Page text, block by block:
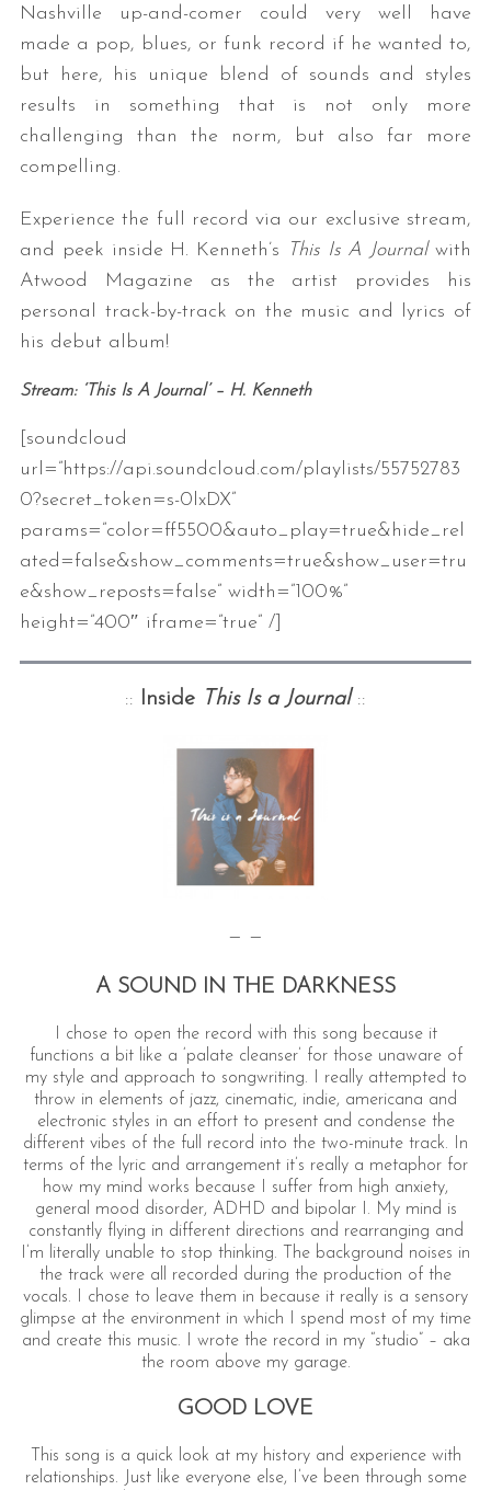
Nashville up-and-comer could very well have
made a pop, blues, or funk record if he wanted to,
but here, his unique blend of sounds and styles
results in something that is not only more
challenging than the norm, but also far more
compelling.
Experience the full record via our exclusive stream,
and peek inside H. Kenneth’s
This Is A Journalwith
Atwood Magazine as the artist provides his
personal track-by-track on the music and lyrics of
his debut album!
Stream: ‘This Is A Journal’– H. Kenneth
[soundcloud
url=”https://api.soundcloud.com/playlists/55752783
0?secret_token=s-0lxDX”
params=”color=ff5500&auto_play=true&hide_rel
ated=false&show_comments=true&show_user=tru
e&show_reposts=false” width=”100%”
height=”400″ iframe=”true” /]
:: Inside This Is a Journal ::
— —
A SOUND IN THE DARKNESS
I chose to open the record with this song because it
functions a bit like a ‘palate cleanser’ for those unaware of
my style and approach to songwriting. I really attempted to
throw in elements of jazz, cinematic, indie, americana and
electronic styles in an effort to present and condense the
different vibes of the full record into the two-minute track. In
terms of the lyric and arrangement it’s really a metaphor for
how my mind works because I suffer from high anxiety,
general mood disorder, ADHD and bipolar I. My mind is
constantly flying in different directions and rearranging and
I’m literally unable to stop thinking. The background noises in
the track were all recorded during the production of the
vocals. I chose to leave them in because it really is a sensory
glimpse at the environment in which I spend most of my time
and create this music. I wrote the record in my “studio” – aka
the room above my garage.
GOOD LOVE
This song is a quick look at my history and experience with
relationships. Just like everyone else, I’ve been through some